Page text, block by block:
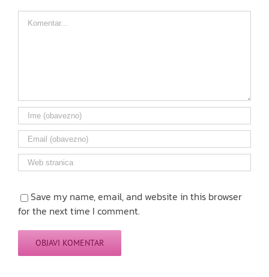
Comment
Save my name, email, and website in this browser
for the next time I comment.